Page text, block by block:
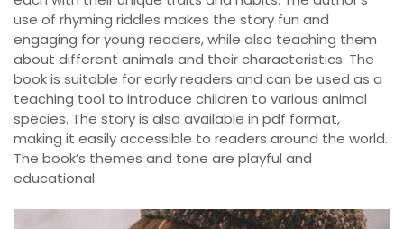
use of rhyming riddles makes the story fun and
engaging for young readers, while also teaching them
about different animals and their characteristics. The
book is suitable for early readers and can be used as a
teaching tool to introduce children to various animal
species. The story is also available in pdf format,
making it easily accessible to readers around the world.
The book’s themes and tone are playful and
educational.